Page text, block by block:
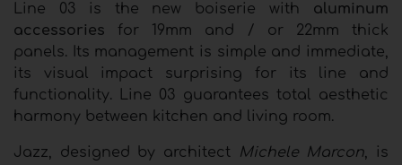
Line 03 is the new boiserie with aluminum
accessories for 19mm and / or 22mm thick
panels. Its management is simple and immediate,
its visual impact surprising for its line and
functionality. Line 03 guarantees total aesthetic
harmony between kitchen and living room.
Jazz, designed by architect Michele Marcon, is